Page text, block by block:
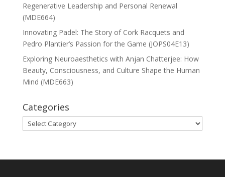
Regenerative Leadership and Personal Renewal
(MDE664)
Innovating Padel: The Story of Cork Racquets and
Pedro Plantier’s Passion for the Game (JOPS04E13)
Exploring Neuroaesthetics with Anjan Chatterjee: How
Beauty, Consciousness, and Culture Shape the Human
Mind (MDE663)
Categories
Categories